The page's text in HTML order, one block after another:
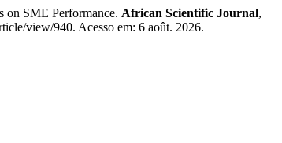
SME Performance. African Scientific Journal,
view/940. Acesso em: 6 août. 2026.